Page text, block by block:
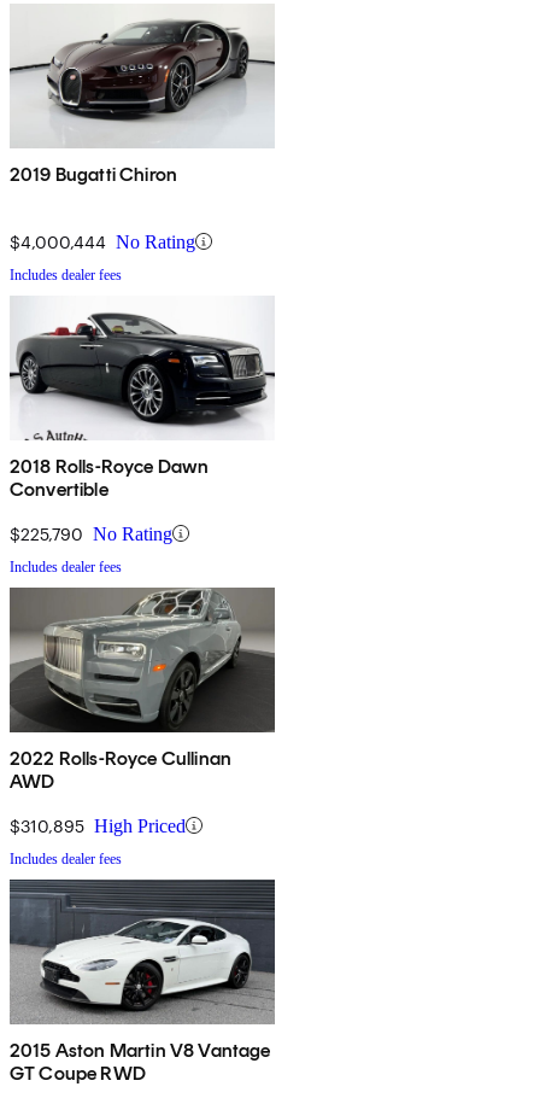
2019 Bugatti Chiron
$4,000,444 No Rating
Includes dealer fees
2018 Rolls-Royce Dawn
Convertible
$225,790 No Rating
Includes dealer fees
2022 Rolls-Royce Cullinan
AWD
$310,895 High Priced
Includes dealer fees
2015 Aston Martin V8 Vantage
GT Coupe RWD